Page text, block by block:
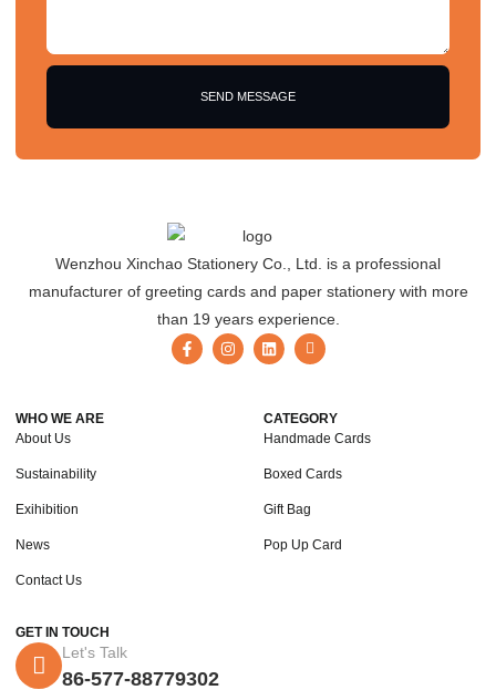
SEND MESSAGE
Wenzhou Xinchao Stationery Co., Ltd. is a professional
manufacturer of greeting cards and paper stationery with more
than 19 years experience.
WHO WE ARE
About Us
Sustainability
Exihibition
News
Contact Us
CATEGORY
Handmade Cards
Boxed Cards
Gift Bag
Pop Up Card
GET IN TOUCH
Let's Talk
86-577-88779302